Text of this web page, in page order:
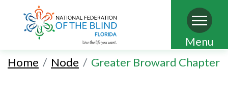
Skip
main
Menu
Home
Node Greater Broward Chapter